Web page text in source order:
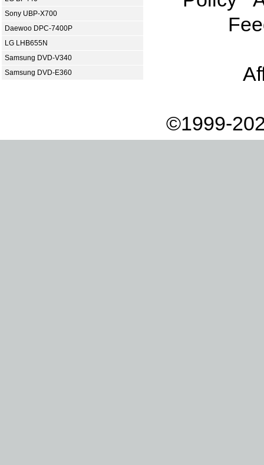
Sony UBP-X700
Daewoo DPC-7400P
LG LHB655N
Samsung DVD-V340
Samsung DVD-E360
©1999-